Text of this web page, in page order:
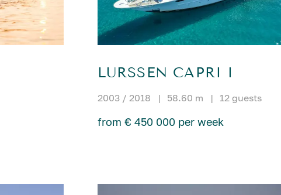
LURSSEN CAPRI I
2003 / 2018 | 58.60 m | 12 guests
from € 450 000 per week